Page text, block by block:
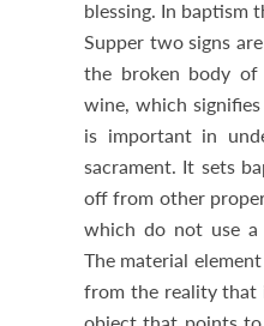
blessing. In baptism
Supper two signs
the broken body of
wine, which
is important in
sacrament. It sets
off from other
which do not use a
The material
from the reality that